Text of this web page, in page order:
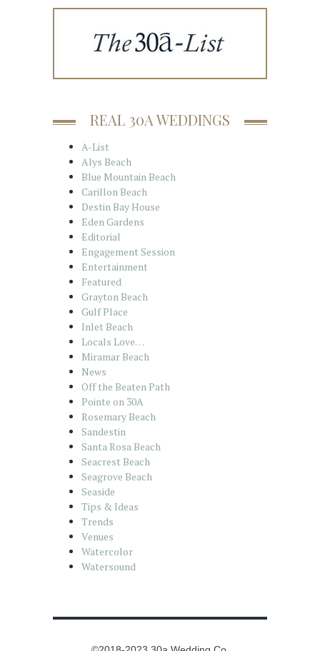
REAL 30A WEDDINGS
A-List
Alys Beach
Blue Mountain Beach
Carillon Beach
Destin Bay House
Eden Gardens
Editorial
Engagement Session
Entertainment
Featured
Grayton Beach
Gulf Place
Inlet Beach
Locals Love…
Miramar Beach
News
Off the Beaten Path
Pointe on 30A
Rosemary Beach
Sandestin
Santa Rosa Beach
Seacrest Beach
Seagrove Beach
Seaside
Tips & Ideas
Trends
Venues
Watercolor
Watersound